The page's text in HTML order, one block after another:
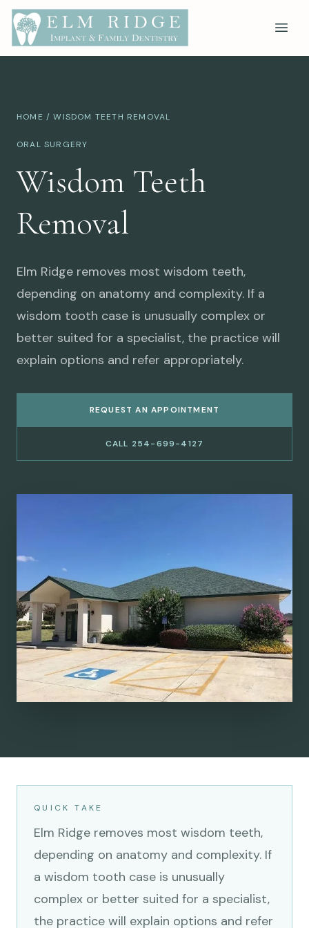
HOME / WISDOM TEETH REMOVAL
ORAL SURGERY
Wisdom Teeth
Removal
Elm Ridge removes most wisdom teeth,
depending on anatomy and complexity. If a
wisdom tooth case is unusually complex or
better suited for a specialist, the practice will
explain options and refer appropriately.
REQUEST AN APPOINTMENT
CALL 254-699-4127
QUICK TAKE
Elm Ridge removes most wisdom teeth,
depending on anatomy and complexity. If
a wisdom tooth case is unusually
complex or better suited for a specialist,
the practice will explain options and refer